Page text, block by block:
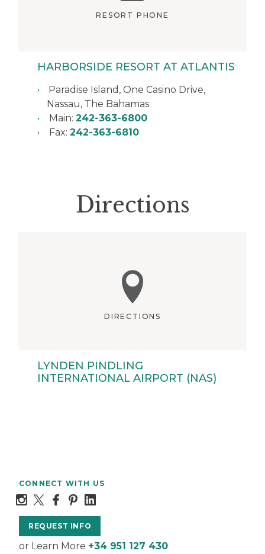
RESORT PHONE
HARBORSIDE RESORT AT ATLANTIS
Paradise Island, One Casino Drive,
Nassau, The Bahamas
Main: 242-363-6800
Fax: 242-363-6810
Directions
DIRECTIONS
LYNDEN PINDLING
INTERNATIONAL AIRPORT (NAS)
CONNECT WITH US
REQUEST INFO
or Learn More +34 951 127 430